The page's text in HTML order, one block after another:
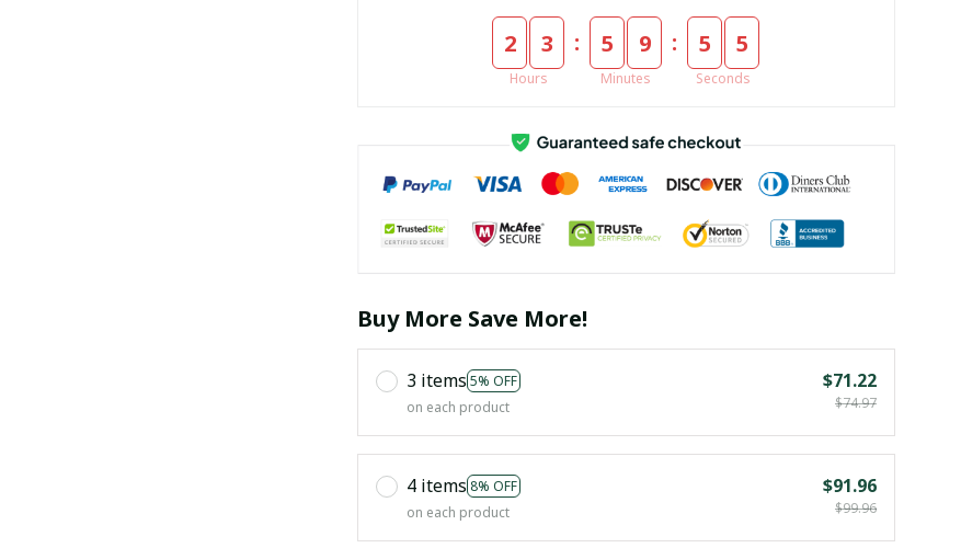
2 3
Hours
: 5 9
Minutes
: 5 4
Seconds
Buy More Save More!
3 items 5% OFF
on each product
$71.22
$74.97
4 items 8% OFF
on each product
$91.96
$99.96